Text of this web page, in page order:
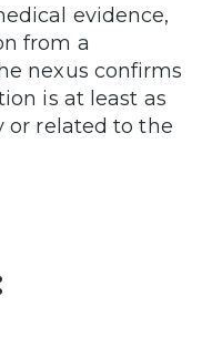
evidence,
from a
nexus confirms
is at least as
or related to the